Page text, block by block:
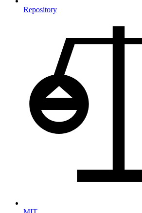
Repository